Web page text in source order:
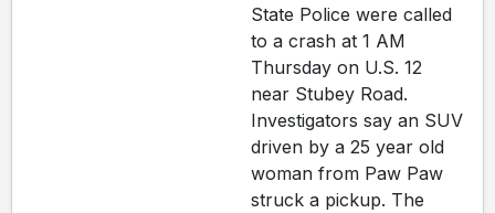
State Police were called
to a crash at 1 AM
Thursday on U.S. 12
near Stubey Road.
Investigators say an SUV
driven by a 25 year old
woman from Paw Paw
struck a pickup. The